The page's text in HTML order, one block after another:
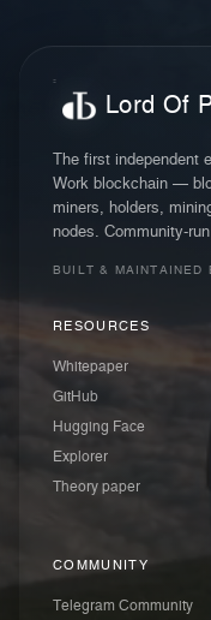
Lord Of
The first independent
Work blockchain —
miners, holders,
nodes. Community-run
BUILT & MAINTAINED
RESOURCES
Whitepaper
GitHub
Hugging Face
Explorer
Theory paper
COMMUNITY
Telegram Community